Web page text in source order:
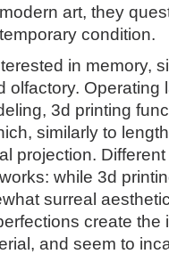
art, they
condition.
in memory,
olfactory. Operating
3d printing
similarly to
projection.
while 3d
surreal
create the
and seem to